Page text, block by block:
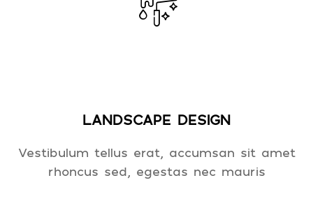
LANDSCAPE DESIGN
Vestibulum tellus erat, accumsan sit amet
rhoncus sed, egestas nec mauris